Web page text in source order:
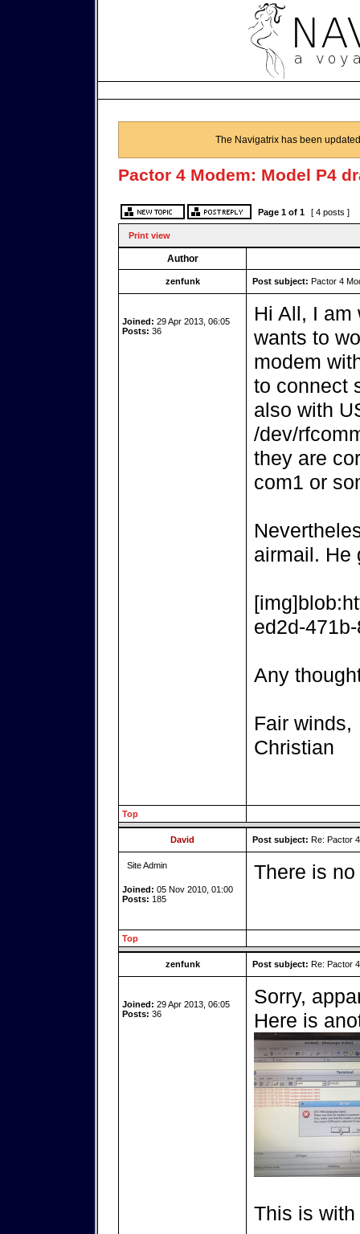
The Navigatrix has been
Pactor 4 Modem: Model P4
Page 1 of 1 [ 4 posts ]
Print view
Author
zenfunk Post subject: Pactor 4
Joined: 29 Apr 2013, 06:05
Posts: 36
Hi All, I am
wants to
modem
to connect
also with
/dev/
they are
com1 or
airmail. He
ed2d-
Any
Fair winds,
Christian
Top
David Post subject: Re: Pactor
Site Admin
Joined: 05 Nov 2010, 01:00
Posts: 185
There is
Top
zenfunk Post subject: Re: Pactor
Joined: 29 Apr 2013, 06:05
Posts: 36
Sorry,
Here is
This is